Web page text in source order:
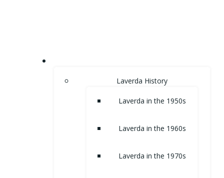
Laverda History
Laverda in the 1950s
Laverda in the 1960s
Laverda in the 1970s